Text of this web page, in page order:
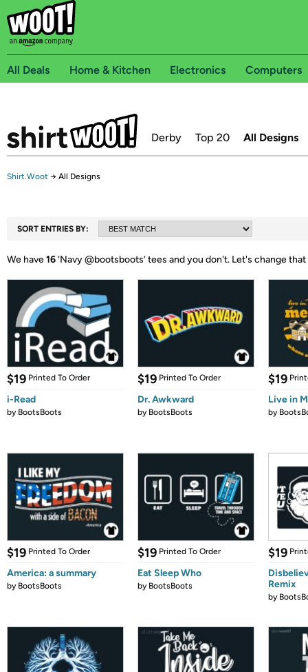
All Deals Home & Kitchen Electronics Computers
Derby Top 20 All Designs
Shirt.Woot → All Designs
SORT ENTRIES BY:
We have16‘Navy @bootsboots’ tees and you don't. Let's change that
$19 Printed To Order
i-Read
by BootsBoots
$19 Printed To Order
Dr. Awkward
by BootsBoots
$19
Live in
by
$19 Printed To Order
America: a summary
by BootsBoots
$19 Printed To Order
Eat Sleep Who
by BootsBoots
$19
Remix
by